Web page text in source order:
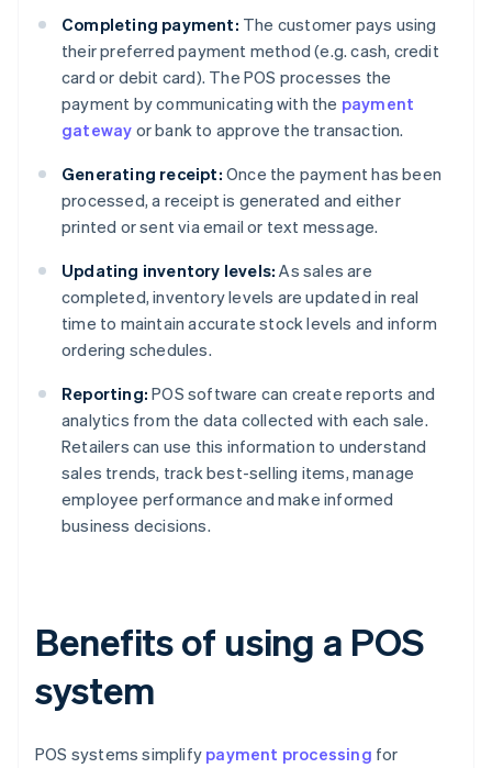
Completing payment: The customer pays using
their preferred payment method (e.g. cash, credit
card or debit card). The POS processes the
payment by communicating with the payment
gateway or bank to approve the transaction.
Generating receipt: Once the payment has been
processed, a receipt is generated and either
printed or sent via email or text message.
Updating inventory levels: As sales are
completed, inventory levels are updated in real
time to maintain accurate stock levels and inform
ordering schedules.
Reporting: POS software can create reports and
analytics from the data collected with each sale.
Retailers can use this information to understand
sales trends, track best-selling items, manage
employee performance and make informed
business decisions.
Benefits of using a POS
system
POS systems simplify payment processing for